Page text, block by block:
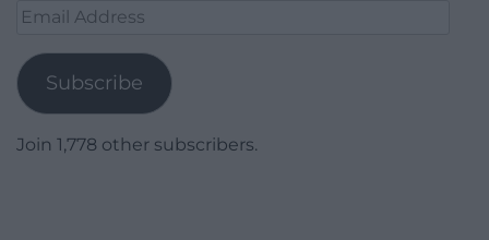
Email
Subscribe
Join 1,778 other subscribers.